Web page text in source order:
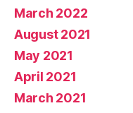
March 2022
August 2021
May 2021
April 2021
March 2021